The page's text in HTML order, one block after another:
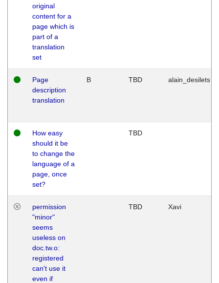
original
content for a
page which is
part of a
translation
set
Page
description
translation
B TBD alain_desilets
How easy
should it be
to change the
language of a
page, once
set?
TBD
permission
"minor"
seems
useless on
doc.tw.o:
registered
can't use it
even if
TBD Xavi